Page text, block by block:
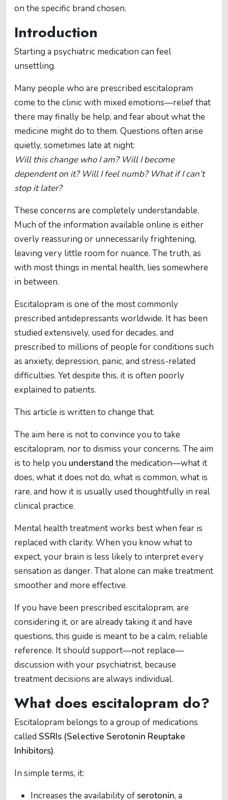
on the specific brand chosen.
Introduction
Starting a psychiatric medication can feel
unsettling.
Many people who are prescribed escitalopram
come to the clinic with mixed emotions—relief that
there may finally be help, and fear about what the
medicine might do to them. Questions often arise
quietly, sometimes late at night:
Will this change who I am? Will I become
dependent on it? Will I feel numb? What if I can’t
stop it later?
These concerns are completely understandable.
Much of the information available online is either
overly reassuring or unnecessarily frightening,
leaving very little room for nuance. The truth, as
with most things in mental health, lies somewhere
in between.
Escitalopram is one of the most commonly
prescribed antidepressants worldwide. It has been
studied extensively, used for decades, and
prescribed to millions of people for conditions such
as anxiety, depression, panic, and stress-related
difficulties. Yet despite this, it is often poorly
explained to patients.
This article is written to change that.
The aim here is not to convince you to take
escitalopram, nor to dismiss your concerns. The aim
is to help you understand the medication—what it
does, what it does not do, what is common, what is
rare, and how it is usually used thoughtfully in real
clinical practice.
Mental health treatment works best when fear is
replaced with clarity. When you know what to
expect, your brain is less likely to interpret every
sensation as danger. That alone can make treatment
smoother and more effective.
If you have been prescribed escitalopram, are
considering it, or are already taking it and have
questions, this guide is meant to be a calm, reliable
reference. It should support—not replace—
discussion with your psychiatrist, because
treatment decisions are always individual.
What does escitalopram do?
Escitalopram belongs to a group of medications
called SSRIs (Selective Serotonin Reuptake
Inhibitors).
In simple terms, it:
Increases the availability ofserotonin, a